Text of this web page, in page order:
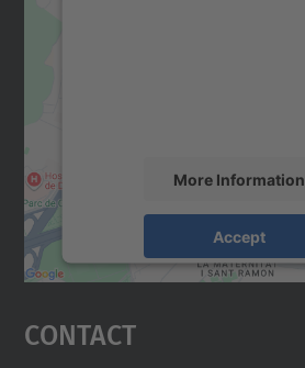
More Information
Accept
powered by
Contact